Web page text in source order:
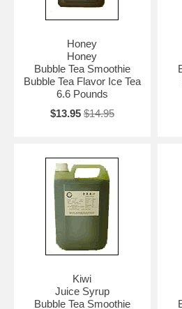
Honey
Honey
Bubble Tea Smoothie
Bubble Tea Flavor Ice Tea
6.6 Pounds
$13.95 $14.95
Kiwi
Juice Syrup
Bubble Tea Smoothie